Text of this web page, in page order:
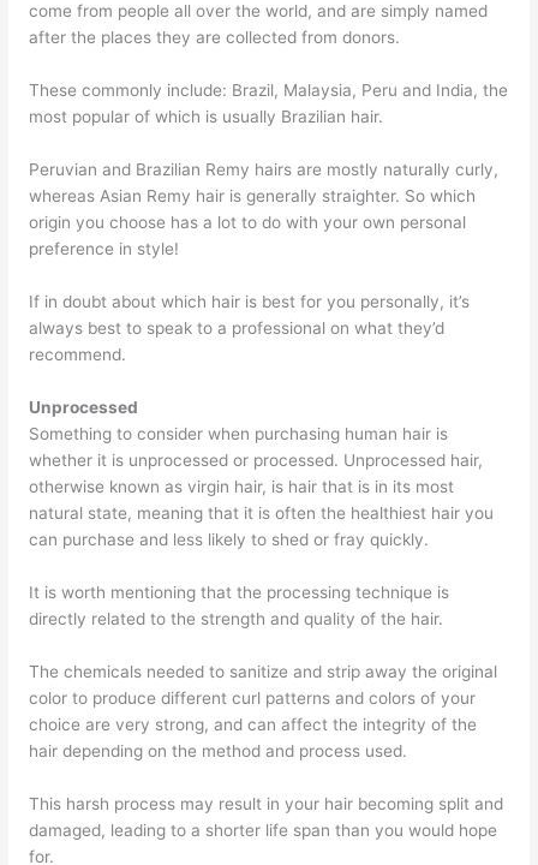
come from people all over the world, and are simply named
after the places they are collected from donors.
These commonly include: Brazil, Malaysia, Peru and India, the
most popular of which is usually Brazilian hair.
Peruvian and Brazilian Remy hairs are mostly naturally curly,
whereas Asian Remy hair is generally straighter. So which
origin you choose has a lot to do with your own personal
preference in style!
If in doubt about which hair is best for you personally, it’s
always best to speak to a professional on what they’d
recommend.
Unprocessed
Something to consider when purchasing human hair is
whether it is unprocessed or processed. Unprocessed hair,
otherwise known as virgin hair, is hair that is in its most
natural state, meaning that it is often the healthiest hair you
can purchase and less likely to shed or fray quickly.
It is worth mentioning that the processing technique is
directly related to the strength and quality of the hair.
The chemicals needed to sanitize and strip away the original
color to produce different curl patterns and colors of your
choice are very strong, and can affect the integrity of the
hair depending on the method and process used.
This harsh process may result in your hair becoming split and
damaged, leading to a shorter life span than you would hope
for.